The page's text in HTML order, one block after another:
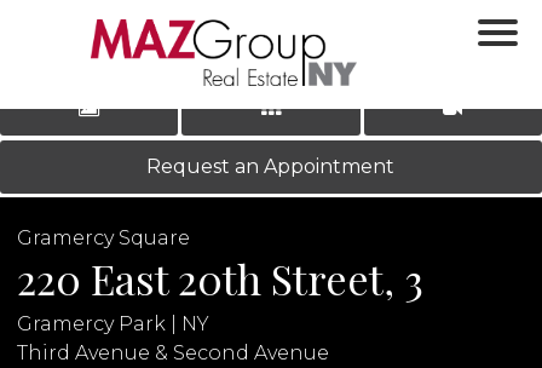
LOG IN|REGISTER
‹ ›
Request an Appointment
Gramercy Square
220 East 20th Street, 3
Gramercy Park | NY
Third Avenue & Second Avenue